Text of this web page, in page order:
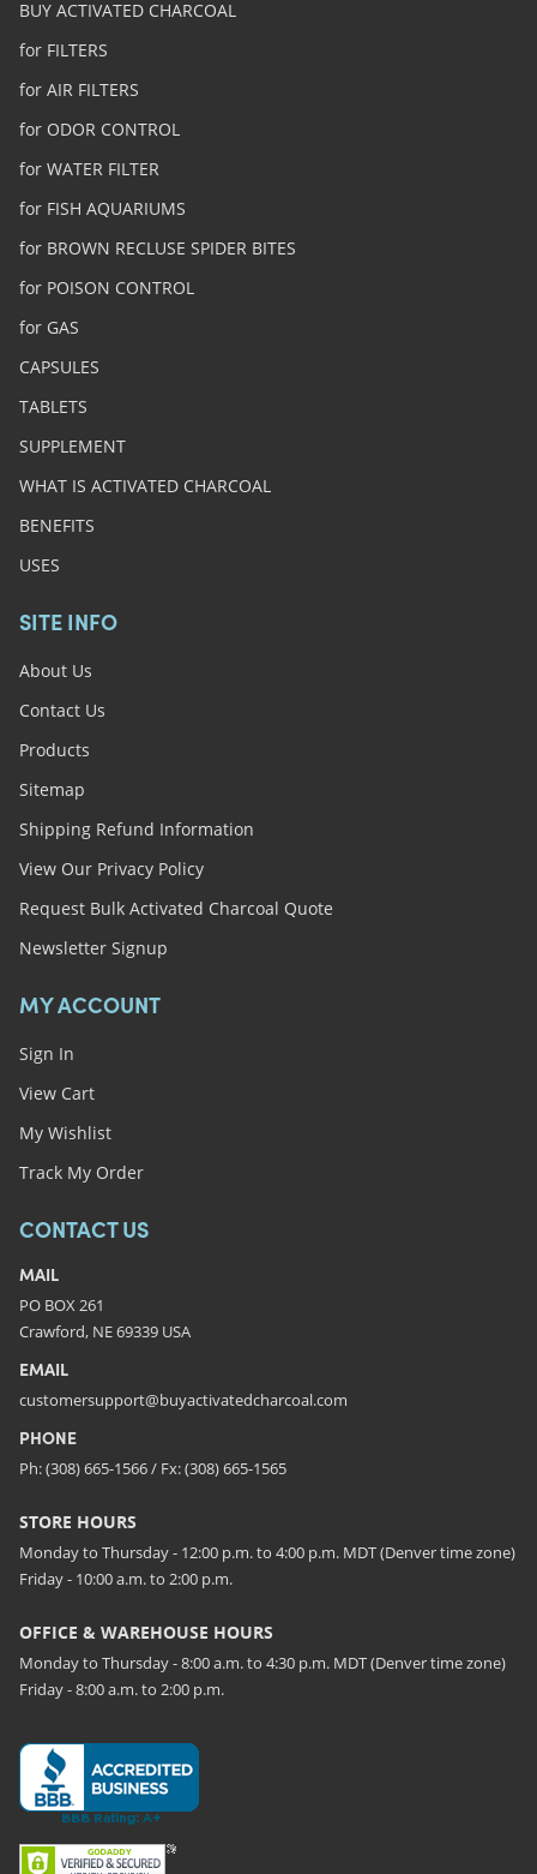
BUY ACTIVATED CHARCOAL
for FILTERS
for AIR FILTERS
for ODOR CONTROL
for WATER FILTER
for FISH AQUARIUMS
for BROWN RECLUSE SPIDER BITES
for POISON CONTROL
for GAS
CAPSULES
TABLETS
SUPPLEMENT
WHAT IS ACTIVATED CHARCOAL
BENEFITS
USES
SITE INFO
About Us
Contact Us
Products
Sitemap
Shipping Refund Information
View Our Privacy Policy
Request Bulk Activated Charcoal Quote
Newsletter Signup
MY ACCOUNT
Sign In
View Cart
My Wishlist
Track My Order
CONTACT US
MAIL
PO BOX 261
Crawford, NE 69339 USA
EMAIL
customersupport@buyactivatedcharcoal.com
PHONE
Ph: (308) 665-1566 / Fx: (308) 665-1565
STORE HOURS
Monday to Thursday - 12:00 p.m. to 4:00 p.m. MDT (Denver time zone)
Friday - 10:00 a.m. to 2:00 p.m.
OFFICE & WAREHOUSE HOURS
Monday to Thursday - 8:00 a.m. to 4:30 p.m. MDT (Denver time zone)
Friday - 8:00 a.m. to 2:00 p.m.